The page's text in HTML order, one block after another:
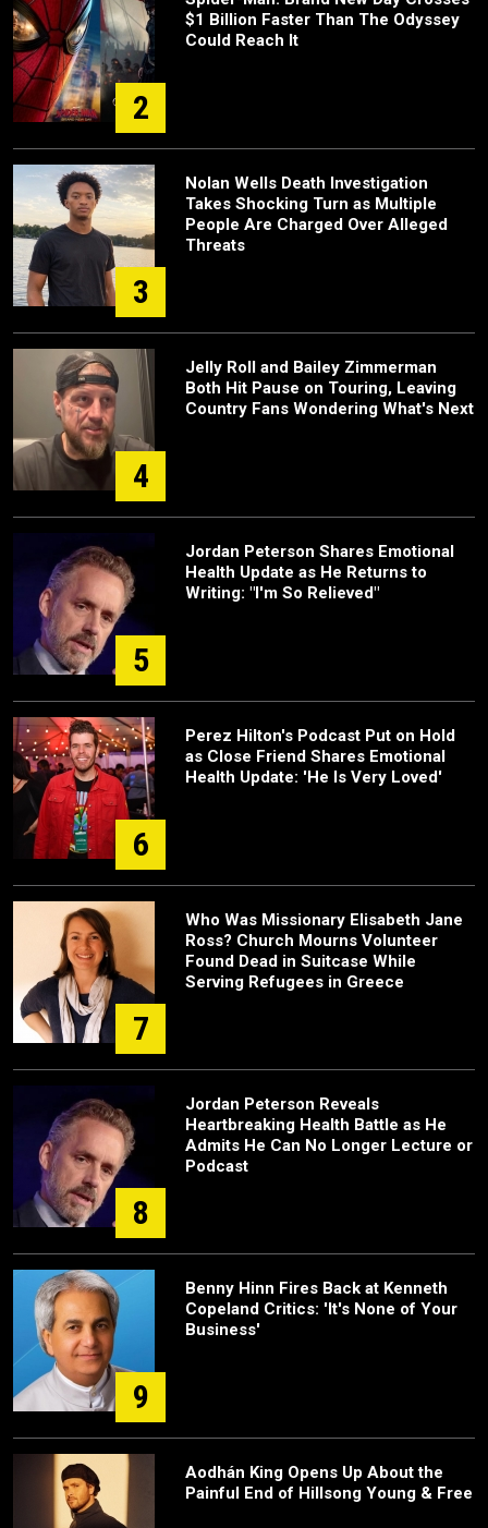
2
$1 Billion Faster Than The Odyssey
Could Reach It
3
Nolan Wells Death Investigation
Takes Shocking Turn as Multiple
People Are Charged Over Alleged
Threats
4
Jelly Roll and Bailey Zimmerman
Both Hit Pause on Touring, Leaving
Country Fans Wondering What's Next
5
Jordan Peterson Shares Emotional
Health Update as He Returns to
Writing: "I'm So Relieved"
6
Perez Hilton's Podcast Put on Hold
as Close Friend Shares Emotional
Health Update: 'He Is Very Loved'
7
Who Was Missionary Elisabeth Jane
Ross? Church Mourns Volunteer
Found Dead in Suitcase While
Serving Refugees in Greece
8
Jordan Peterson Reveals
Heartbreaking Health Battle as He
Admits He Can No Longer Lecture or
Podcast
9
Benny Hinn Fires Back at Kenneth
Copeland Critics: 'It's None of Your
Business'
Aodhán King Opens Up About the
Painful End of Hillsong Young & Free